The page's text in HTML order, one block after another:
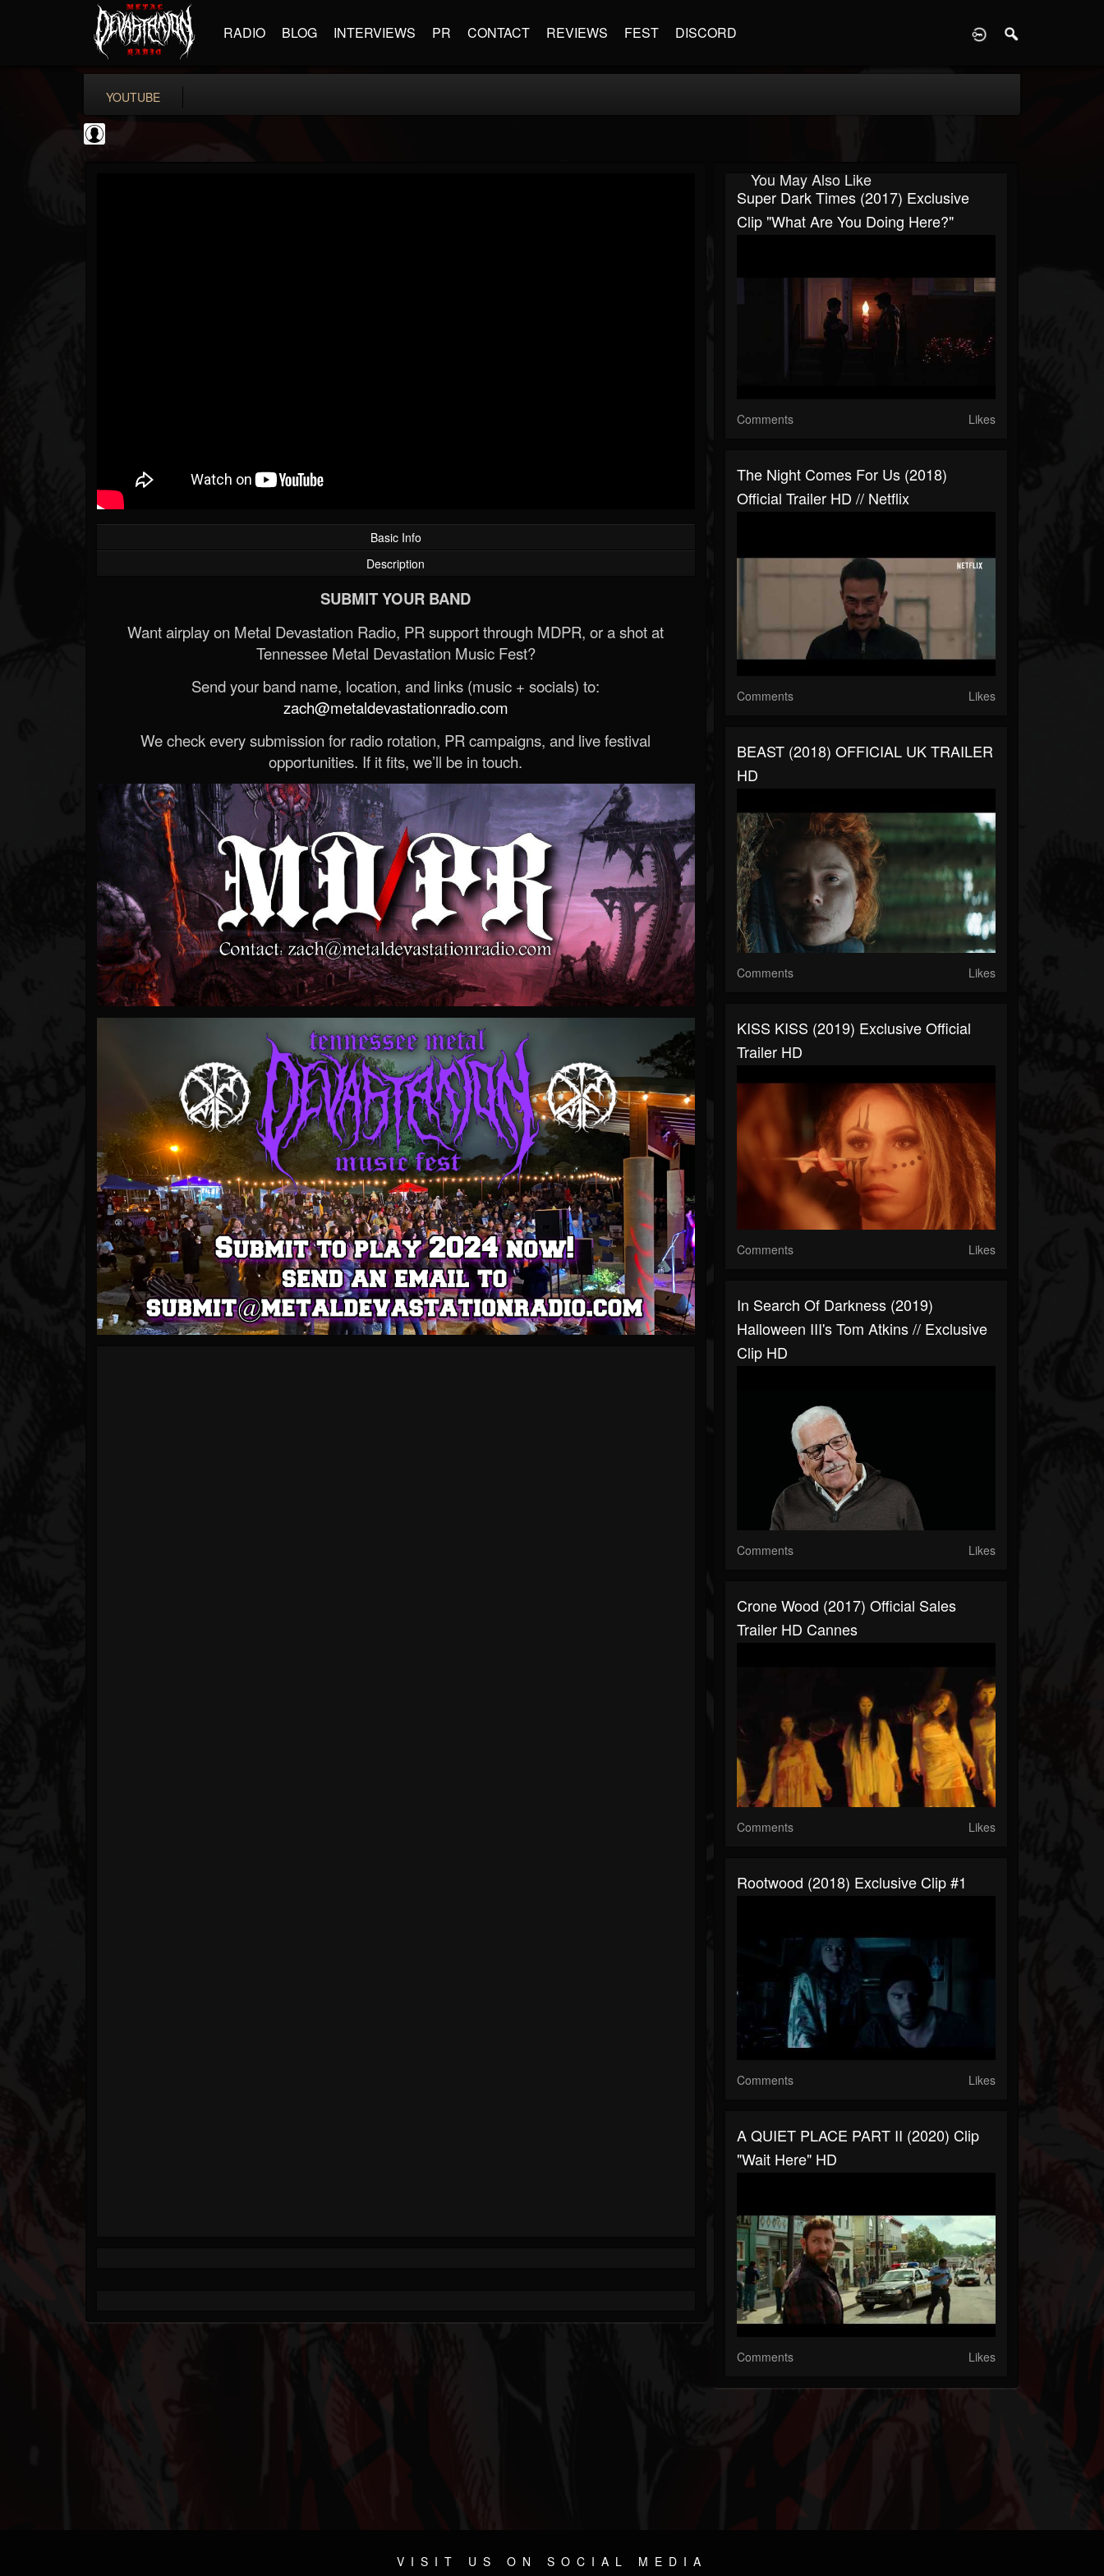
RADIO BLOG INTERVIEWS PR CONTACT REVIEWS FEST DISCORD
YOUTUBE
Basic Info
Description
SUBMIT YOUR BAND
Want airplay on Metal Devastation Radio, PR support through MDPR, or a shot at
Tennessee Metal Devastation Music Fest?
Send your band name, location, and links (music + socials) to:
zach@metaldevastationradio.com
We check every submission for radio rotation, PR campaigns, and live festival
opportunities. If it fits, we’ll be in touch.
You May Also Like
Super Dark Times (2017) Exclusive
Clip "What Are You Doing Here?"
Comments Likes
The Night Comes For Us (2018)
Official Trailer HD // Netflix
Comments Likes
BEAST (2018) OFFICIAL UK TRAILER
HD
Comments Likes
KISS KISS (2019) Exclusive Official
Trailer HD
Comments Likes
In Search Of Darkness (2019)
Halloween III's Tom Atkins // Exclusive
Clip HD
Comments Likes
Crone Wood (2017) Official Sales
Trailer HD Cannes
Comments Likes
Rootwood (2018) Exclusive Clip #1
Comments Likes
A QUIET PLACE PART II (2020) Clip
"Wait Here" HD
Comments Likes
VISIT US ON SOCIAL MEDIA